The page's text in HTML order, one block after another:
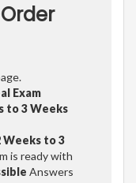
Exam
to 3 Weeks
Weeks to 3
is ready with
Answers